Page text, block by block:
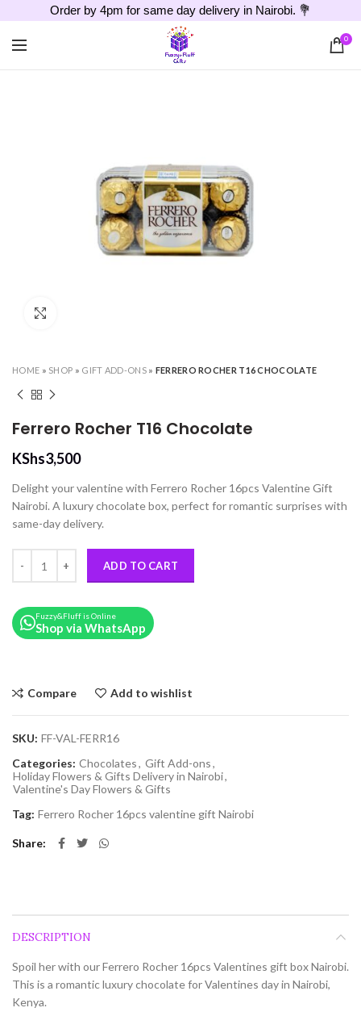
Order by 4pm for same day delivery in Nairobi. 💐
0
HOME » SHOP » GIFT ADD-ONS» FERRERO ROCHER T16 CHOCOLATE
Ferrero Rocher T16 Chocolate
KShs3,500
Delight your valentine with Ferrero Rocher 16pcs Valentine Gift
Nairobi. A luxury chocolate box, perfect for romantic surprises with
same-day delivery.
ADD TO CART
Fuzzy&Fluff is Online
Shop via WhatsApp
Compare Add to wishlist
SKU: FF-VAL-FERR16
Categories: Chocolates, Gift Add-ons,
Holiday Flowers & Gifts Delivery in Nairobi,
Valentine's Day Flowers & Gifts
Tag: Ferrero Rocher 16pcs valentine gift Nairobi
Share
DESCRIPTION
Spoil her with our Ferrero Rocher 16pcs Valentines gift box Nairobi.
This is a romantic luxury chocolate for Valentines day in Nairobi,
Kenya.